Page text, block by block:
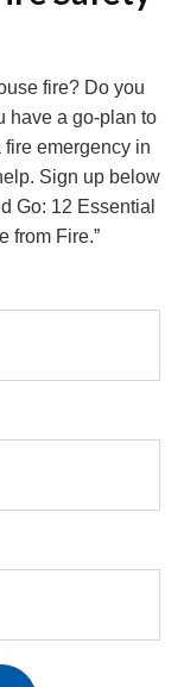
fire? Do you
have a go-plan to
fire emergency in
Sign up below
Go: 12 Essential
from Fire.”